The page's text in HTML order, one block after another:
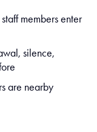
members enter
silence,
are nearby